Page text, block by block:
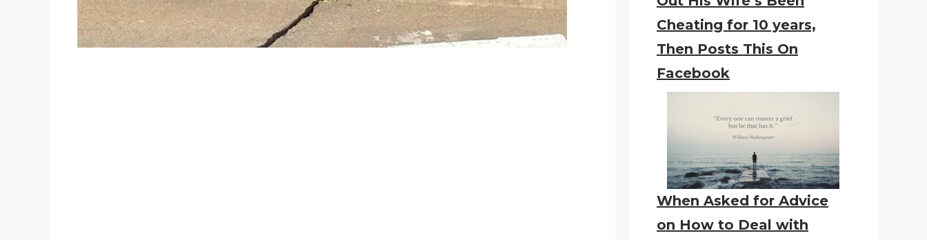
Cheating for 10 years,
Then Posts This On
Facebook
When Asked for Advice
on How to Deal with